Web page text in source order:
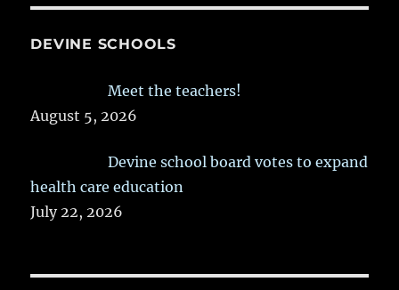
DEVINE SCHOOLS
Meet the teachers!
August 5, 2026
Devine school board votes to expand
health care education
July 22, 2026